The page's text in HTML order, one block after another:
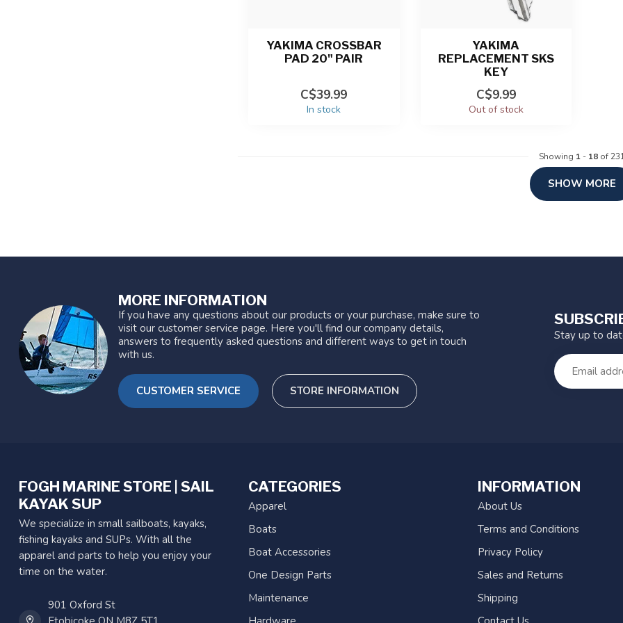
YAKIMA CROSSBAR
PAD 20" PAIR
C$39.99
In stock
YAKIMA
REPLACEMENT SKS
KEY
C$9.99
Out of stock
Showing 1 - 18 of
SHOW MORE
MORE INFORMATION
If you have any questions about our products or your purchase, make sure to
visit our customer service page. Here you'll find our company details,
answers to frequently asked questions and different ways to get in touch
with us.
CUSTOMER SERVICE STORE INFORMATION
Stay up to
FOGH MARINE STORE | SAIL
KAYAK SUP
We specialize in small sailboats, kayaks,
fishing kayaks and SUPs. With all the
apparel and parts to help you enjoy your
time on the water.
901 Oxford St
CATEGORIES
Apparel
Boats
Boat Accessories
One Design Parts
Maintenance
INFORMATION
About Us
Terms and Conditions
Privacy Policy
Sales and Returns
Shipping